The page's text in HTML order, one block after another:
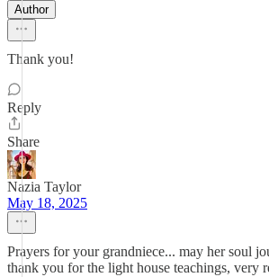
Author
Thank you!
Reply
Share
Nazia Taylor
May 18, 2025
Prayers for your grandniece... may her soul
thank you for the light house teachings, very